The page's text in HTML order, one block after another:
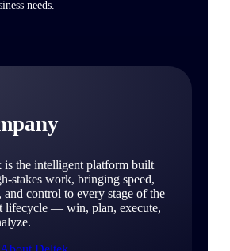
needs.
is the intelligent platform built
stakes work, bringing speed,
and control to every stage of the
lifecycle — win, plan, execute,